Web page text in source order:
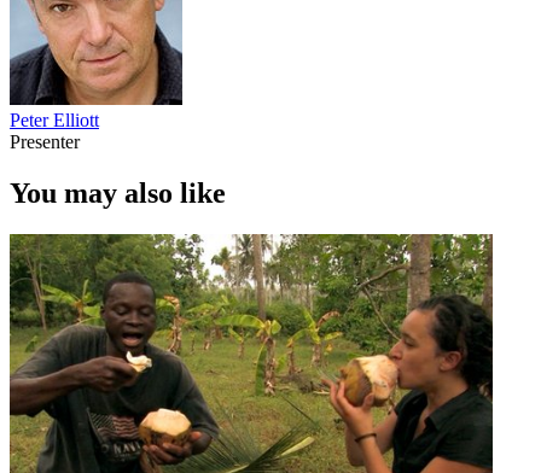
Peter Elliott
Presenter
You may also like